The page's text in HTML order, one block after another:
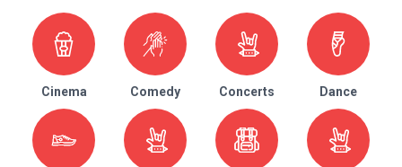
Cinema Comedy Concerts Dance